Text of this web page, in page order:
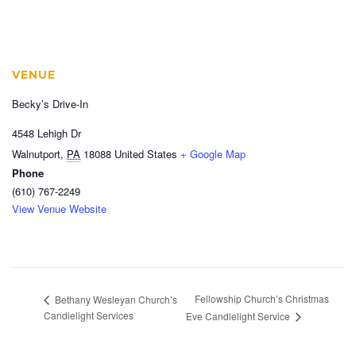
VENUE
Becky’s Drive-In
4548 Lehigh Dr
Walnutport, PA 18088 United States + Google Map
Phone
(610) 767-2249
View Venue Website
Bethany Wesleyan Church’s
Candlelight Services
Fellowship Church’s Christmas
Eve Candlelight Service